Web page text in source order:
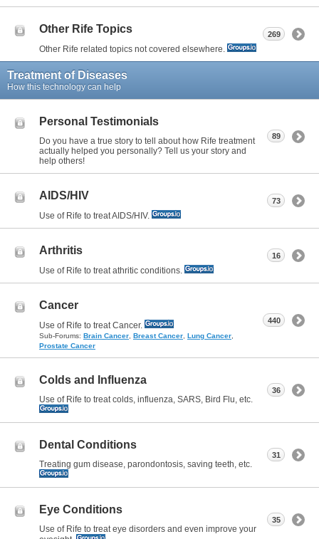
Other Rife Topics
Other Rife related topics not covered elsewhere.
269
Treatment of Diseases
How this technology can help
Personal Testimonials
Do you have a true story to tell about how Rife treatment
actually helped you personally? Tell us your story and
help others!
89
AIDS/HIV
Use of Rife to treat AIDS/HIV.
73
Arthritis
Use of Rife to treat athritic conditions.
16
Cancer
Use of Rife to treat Cancer.
Sub-Forums: Brain Cancer Breast Cancer Lung Cancer
Prostate Cancer
440
Colds and Influenza
Use of Rife to treat colds, influenza, SARS, Bird Flu, etc.
36
Dental Conditions
Treating gum disease, parondontosis, saving teeth, etc.
31
Eye Conditions
Use of Rife to treat eye disorders and even improve your
35